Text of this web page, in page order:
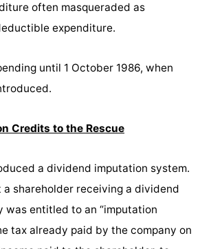
often masqueraded as
expenditure.
until 1 October 1986, when
Credits to the Rescue
a dividend imputation system.
a shareholder receiving a dividend
was entitled to an “imputation
tax already paid by the company on